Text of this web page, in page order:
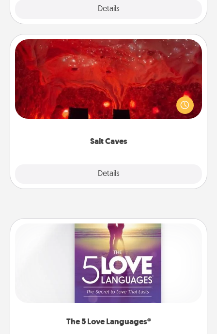
Details
Salt Caves
Details
Salt Caves
Invite your friends to a therapeutic day at the salt
caves! Not only will you all enjoy quality time, but it
could also improve your health. Check your local
The 5 Love Languages®